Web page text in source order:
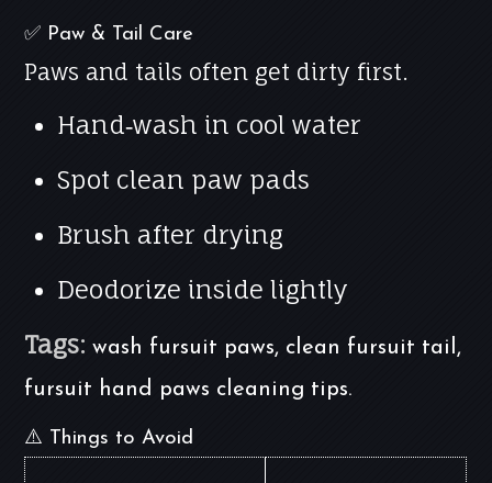
✅ Paw & Tail Care
Paws and tails often get dirty first.
Hand‑wash in cool water
Spot clean paw pads
Brush after drying
Deodorize inside lightly
Tags: wash fursuit paws, clean fursuit tail,
fursuit hand paws cleaning tips.
⚠️ Things to Avoid